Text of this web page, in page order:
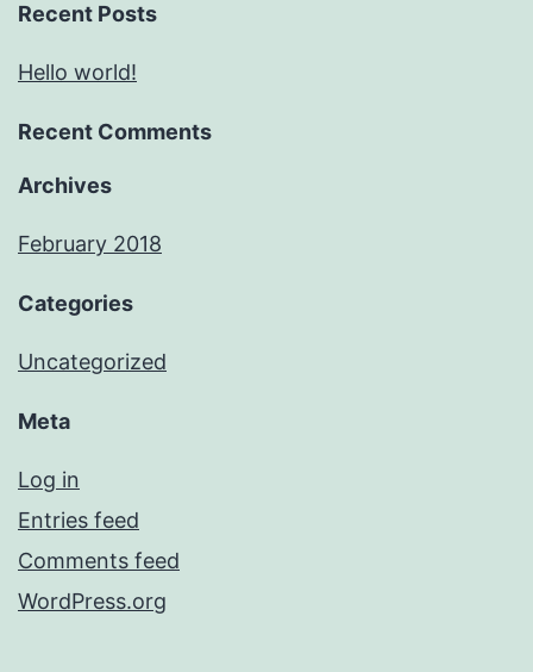
Recent Posts
Hello world!
Recent Comments
Archives
February 2018
Categories
Uncategorized
Meta
Log in
Entries feed
Comments feed
WordPress.org